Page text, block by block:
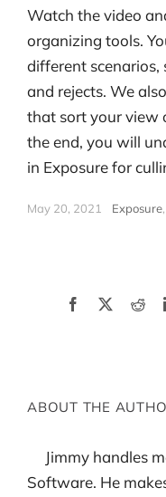
Watch the video
organizing tools.
different scenarios,
and rejects. We
that sort your view
the end, you will
in Exposure for
May 20, 2021 Exposure,
Facebook
X
ABOUT THE
Jimmy handles
Software. He